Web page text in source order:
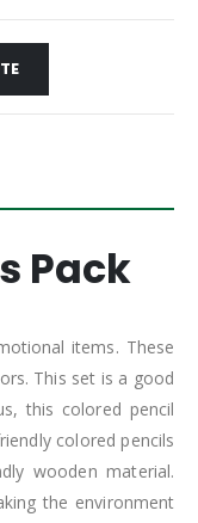
Pack
items. These
This set is a good
this colored pencil
colored pencils
wooden material.
the environment